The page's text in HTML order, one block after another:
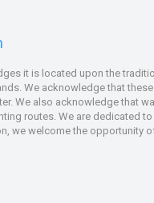
it is located upon the
We acknowledge that
We also acknowledge that
routes. We are dedicated
we welcome the opportunity